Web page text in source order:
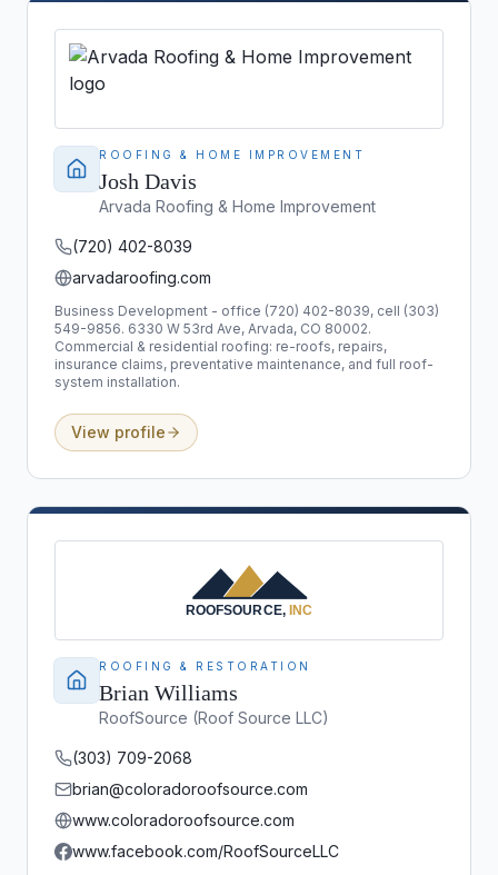
ROOFING & HOME IMPROVEMENT
Josh Davis
Arvada Roofing & Home Improvement
(720) 402-8039
arvadaroofing.com
Business Development - office (720) 402-8039, cell (303)
549-9856. 6330 W 53rd Ave, Arvada, CO 80002.
Commercial & residential roofing: re-roofs, repairs,
insurance claims, preventative maintenance, and full roof-
system installation.
View profile
ROOFING & RESTORATION
Brian Williams
RoofSource (Roof Source LLC)
(303) 709-2068
brian@coloradoroofsource.com
www.coloradoroofsource.com
www.facebook.com/RoofSourceLLC